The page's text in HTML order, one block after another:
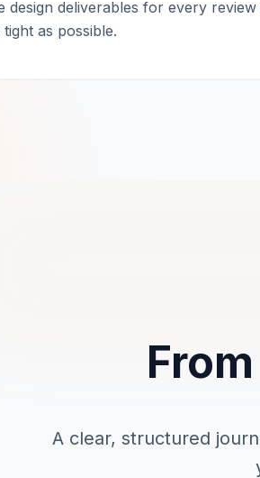
design deliverables for every
as possible.
A clear, structured